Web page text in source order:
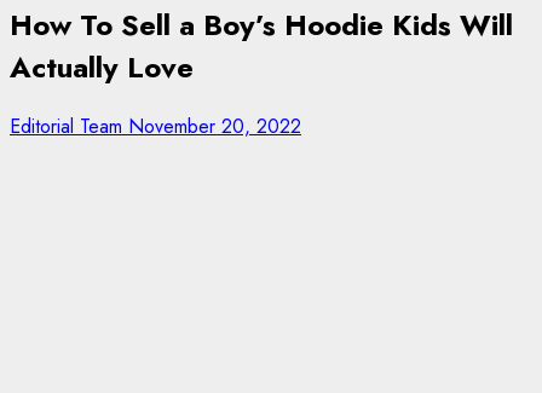
How To Sell a Boy’s Hoodie Kids Will
Actually Love
Editorial Team November 20, 2022